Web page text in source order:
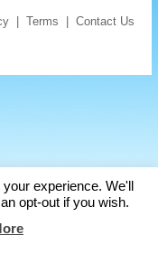
|Terms |Contact Us
experience. We'll
opt-out if you wish.